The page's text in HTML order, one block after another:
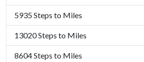
5935 Steps to Miles
13020 Steps to Miles
8604 Steps to Miles